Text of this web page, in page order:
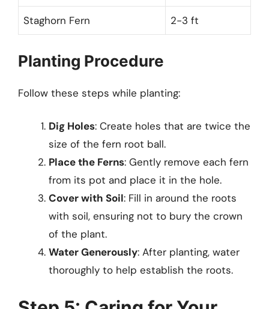
Staghorn Fern 2-3 ft
Planting Procedure
Follow these steps while planting:
Dig Holes: Create holes that are twice the
size of the fern root ball.
Place the Ferns: Gently remove each fern
from its pot and place it in the hole.
Cover with Soil: Fill in around the roots
with soil, ensuring not to bury the crown
of the plant.
Water Generously: After planting, water
thoroughly to help establish the roots.